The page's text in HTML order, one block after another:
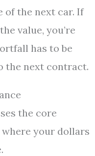
of the next car. If
value, you’re
has to be
the next contract.
the core
where your dollars